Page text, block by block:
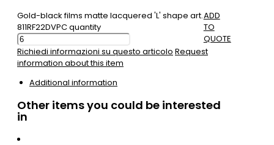
Gold-black films matte lacquered 'L' shape art.
811RF22DVPC quantity
ADD
TO
QUOTE
Richiedi informazioni su questo articolo Request
information about this item
Additional information
Other items you could be interested
in